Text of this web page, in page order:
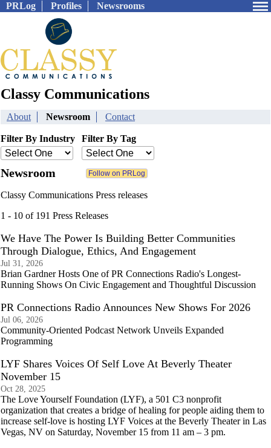
PRLog Profiles Newsrooms
Classy Communications
About Newsroom Contact
Filter By Industry Filter By Tag
Newsroom
Classy Communications Press releases
1 - 10 of 191 Press Releases
We Have The Power Is Building Better Communities
Through Dialogue, Ethics, And Engagement
Jul 31, 2026
Brian Gardner Hosts One of PR Connections Radio's Longest-
Running Shows On Civic Engagement and Thoughtful Discussion
PR Connections Radio Announces New Shows For 2026
Jul 06, 2026
Community-Oriented Podcast Network Unveils Expanded
Programming
LYF Shares Voices Of Self Love At Beverly Theater
November 15
Oct 28, 2025
The Love Yourself Foundation (LYF), a 501 C3 nonprofit
organization that creates a bridge of healing for people aiding them to
increase self-love is hosting LYF Voices at the Beverly Theater in Las
Vegas, NV on Saturday, November 15 from 11 am – 3 pm.